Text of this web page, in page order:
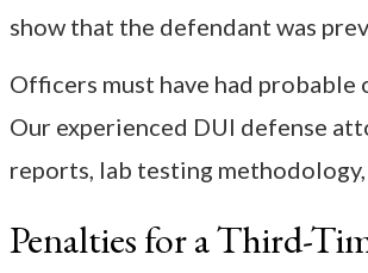
show that the defendant was
Officers must have had
Our experienced DUI defense
reports, lab testing
Penalties for a Third-